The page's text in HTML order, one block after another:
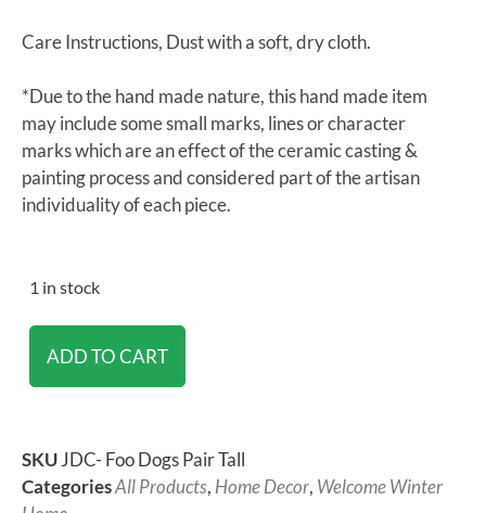
Care Instructions, Dust with a soft, dry cloth.
*Due to the hand made nature, this hand made item
may include some small marks, lines or character
marks which are an effect of the ceramic casting &
painting process and considered part of the artisan
individuality of each piece.
1 in stock
ADD TO CART
SKUJDC- Foo Dogs Pair Tall
CategoriesAll Products, Home Decor, Welcome Winter